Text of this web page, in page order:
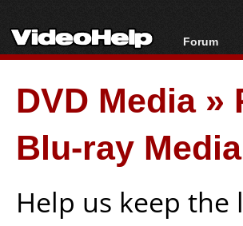
Forum
Forum
Today's
New Posts
File
DVD Media»
Blu-ray Media
Help us keep